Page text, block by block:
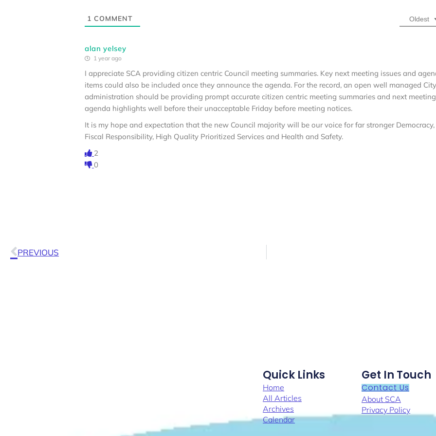
1 COMMENT Oldest
alan yelsey
1 year ago
I appreciate SCA providing citizen centric Council meeting summaries. Key next meeting issues and
items could also be included once they announce the agenda. For the record, an open well managed City
administration should be providing prompt accurate citizen centric meeting summaries and next meeting
agenda highlights well before their unacceptable Friday before meeting notices.
It is my hope and expectation that the new Council majority will be our voice for far stronger Democracy,
Fiscal Responsibility, High Quality Prioritized Services and Health and Safety.
2
0
PREVIOUS
Quick Links
Home
All Articles
Archives
Calendar
Get In Touch
Contact Us
About SCA
Privacy Policy